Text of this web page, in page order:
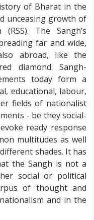
of Bharat in the
unceasing growth of
(RSS). The Sangh’s
far and wide,
abroad, like the
diamond. Sangh-
today form a
educational, labour,
fields of nationalist
- be they social-
ready response
multitudes as well
shades. It has
the Sangh is not a
social or political
of thought and
and in the